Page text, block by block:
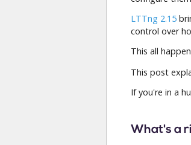
LTTng 2.15
control over
This all
This post
If you're in a
What's a